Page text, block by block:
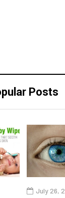
Posts
July 26,